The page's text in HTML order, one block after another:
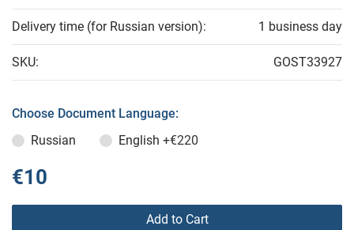
Delivery time (for Russian version): 1 business day
SKU: GOST33927
Choose Document Language:
Russian
English +€220
€10
Add to Cart